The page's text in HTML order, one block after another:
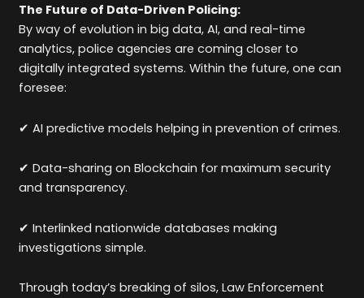
The Future of Data-Driven Policing:
By way of evolution in big data, AI, and real-time
analytics, police agencies are coming closer to
digitally integrated systems. Within the future, one can
foresee:
✔ AI predictive models helping in prevention of crimes.
✔ Data-sharing on Blockchain for maximum security
and transparency.
✔ Interlinked nationwide databases making
investigations simple.
Through today’s breaking of silos, Law Enforcement